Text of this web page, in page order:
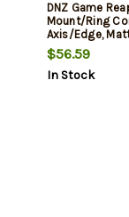
DNZ Game
Mount/Ring
Axis/Edge,
Screw Holes 1"
Rings
$56.59
In Stock